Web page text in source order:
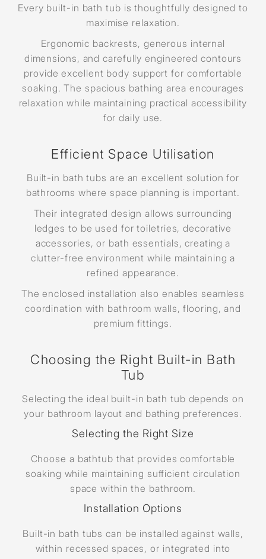
Every built-in bath tub is thoughtfully designed to
maximise relaxation.
Ergonomic backrests, generous internal
dimensions, and carefully engineered contours
provide excellent body support for comfortable
soaking. The spacious bathing area encourages
relaxation while maintaining practical accessibility
for daily use.
Efficient Space Utilisation
Built-in bath tubs are an excellent solution for
bathrooms where space planning is important.
Their integrated design allows surrounding
ledges to be used for toiletries, decorative
accessories, or bath essentials, creating a
clutter-free environment while maintaining a
refined appearance.
The enclosed installation also enables seamless
coordination with bathroom walls, flooring, and
premium fittings.
Choosing the Right Built-in Bath
Tub
Selecting the ideal built-in bath tub depends on
your bathroom layout and bathing preferences.
Selecting the Right Size
Choose a bathtub that provides comfortable
soaking while maintaining sufficient circulation
space within the bathroom.
Installation Options
Built-in bath tubs can be installed against walls,
within recessed spaces, or integrated into